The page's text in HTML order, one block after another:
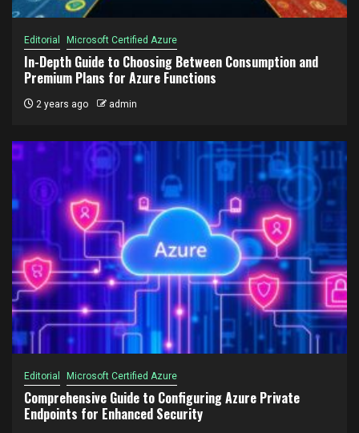
Editorial Microsoft Certified Azure
In-Depth Guide to Choosing Between Consumption and
Premium Plans for Azure Functions
2 years ago admin
Editorial Microsoft Certified Azure
Comprehensive Guide to Configuring Azure Private
Endpoints for Enhanced Security